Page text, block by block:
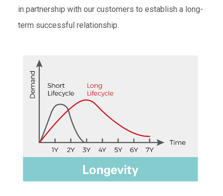
in partnership with our customers to establish a long-
term successful relationship.